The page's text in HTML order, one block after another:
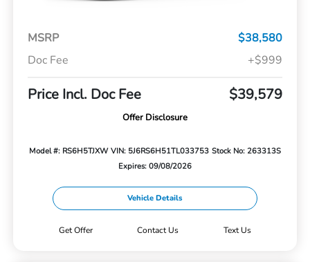
MSRP
$38,580
Doc Fee
+$999
Price Incl. Doc Fee $39,579
Offer Disclosure
Model #: RS6H5TJXW VIN: 5J6RS6H51TL033753 Stock No: 263313S
Expires: 09/08/2026
Vehicle Details
Get Offer Contact Us Text Us